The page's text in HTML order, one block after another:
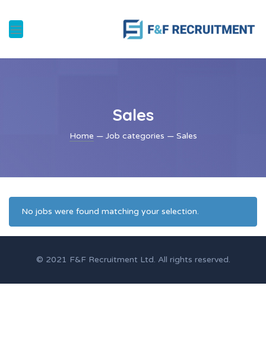
Sales
Home — Job categories — Sales
No jobs were found matching your selection.
© 2021 F&F Recruitment Ltd. All rights reserved.